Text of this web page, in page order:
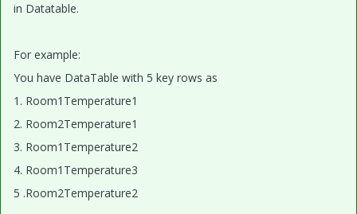
in Datatable.
For example:
You have DataTable with 5 key rows as
1. Room1Temperature1
2. Room2Temperature1
3. Room1Temperature2
4. Room1Temperature3
5 .Room2Temperature2